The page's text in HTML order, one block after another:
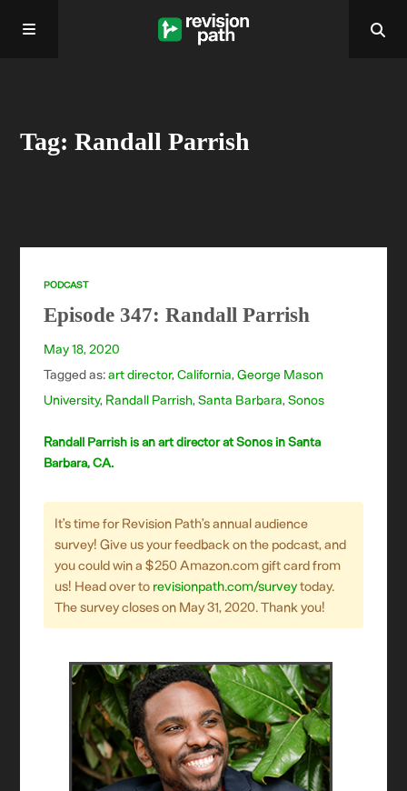
About
Tag: Randall Parrish
PODCAST
Episode 347: Randall Parrish
May 18, 2020
Tagged as:art director,California,George Mason
University, Randall Parrish,Santa Barbara,Sonos
Randall Parrish is an art director at Sonos in Santa
Barbara, CA.
It’s time for Revision Path’s annual audience
survey! Give us your feedback on the podcast, and
you could win a $250 Amazon.com gift card from
us! Head over to revisionpath.com/surveytoday.
The survey closes on May 31, 2020. Thank you!